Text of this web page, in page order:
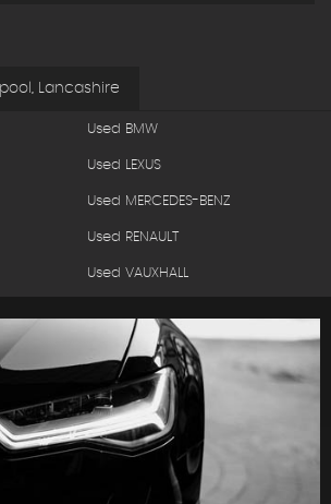
Lancashire
Used BMW
Used LEXUS
Used MERCEDES-BENZ
Used RENAULT
Used VAUXHALL